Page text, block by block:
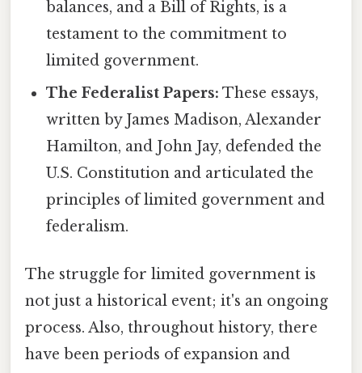
balances, and a Bill of Rights, is a
testament to the commitment to
limited government.
The Federalist Papers: These essays,
written by James Madison, Alexander
Hamilton, and John Jay, defended the
U.S. Constitution and articulated the
principles of limited government and
federalism.
The struggle for limited government is
not just a historical event; it's an ongoing
process. Also, throughout history, there
have been periods of expansion and